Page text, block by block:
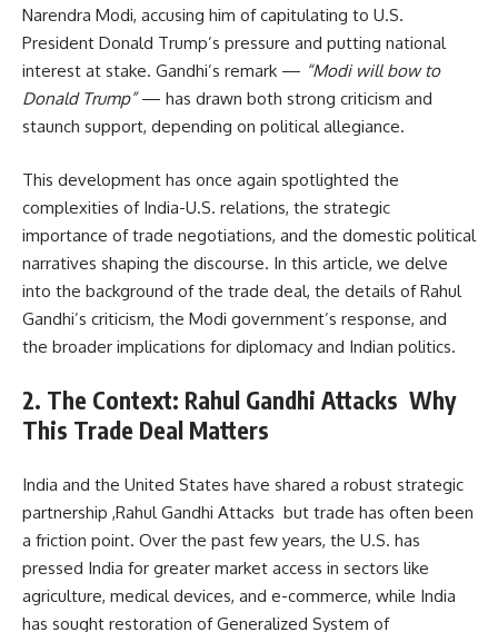
Narendra Modi, accusing him of capitulating to U.S.
President Donald Trump’s pressure and putting national
interest at stake. Gandhi’s remark — “Modi will bow to
Donald Trump”— has drawn both strong criticism and
staunch support, depending on political allegiance.
This development has once again spotlighted the
complexities of India-U.S. relations, the strategic
importance of trade negotiations, and the domestic political
narratives shaping the discourse. In this article, we delve
into the background of the trade deal, the details of Rahul
Gandhi’s criticism, the Modi government’s response, and
the broader implications for diplomacy and Indian politics.
2. The Context: Rahul Gandhi Attacks Why
This Trade Deal Matters
India and the United States have shared a robust strategic
partnership ,Rahul Gandhi Attacks but trade has often been
a friction point. Over the past few years, the U.S. has
pressed India for greater market access in sectors like
agriculture, medical devices, and e-commerce, while India
has sought restoration of Generalized System of